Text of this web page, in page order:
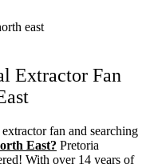
east
Extractor Fan
fan and searching
East? Pretoria
With over 14 years of